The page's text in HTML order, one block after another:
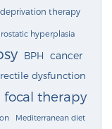
therapy
hyperplasia
BPH cancer
dysfunction
focal therapy
Mediterranean diet